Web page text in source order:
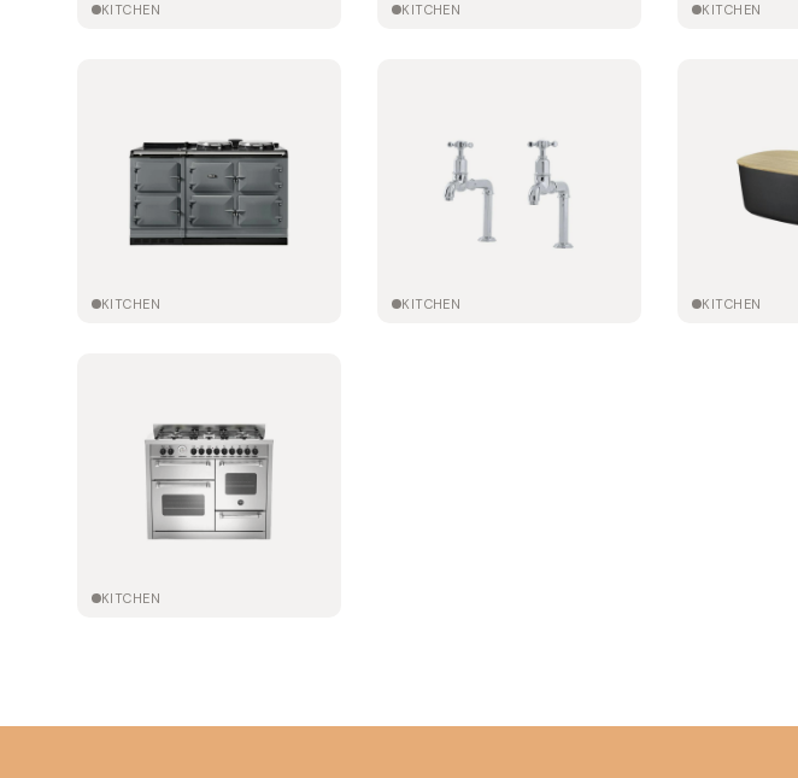
KITCHEN KITCHEN KITCHEN
KITCHEN KITCHEN KITCHEN
KITCHEN